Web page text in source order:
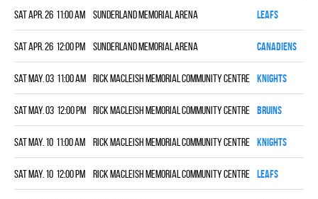
Sat Apr. 26 11:00 am Sunderland Memorial Arena LEAFS
Sat Apr. 26 12:00 pm Sunderland Memorial Arena CANADIENS
Sat May. 03 11:00 am Rick MacLeish Memorial Community Centre KNIGHTS
Sat May. 03 12:00 pm Rick MacLeish Memorial Community Centre BRUINS
Sat May. 10 11:00 am Rick MacLeish Memorial Community Centre KNIGHTS
Sat May. 10 12:00 pm Rick MacLeish Memorial Community Centre LEAFS